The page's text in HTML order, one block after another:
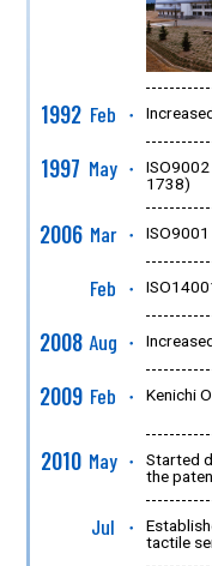
1992 Feb ●
1997 May ●
1738)
2006 Mar ●
Feb ●
2008 Aug ●
2009 Feb ● Kenichi
2010 May ●
Started
the
Jul ●
tactile